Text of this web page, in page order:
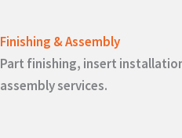
Finishing & Assembly
Part finishing, insert
assembly services.